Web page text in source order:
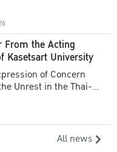
From the Acting
Kasetsart University
of Concern
Unrest in the Thai-
All news